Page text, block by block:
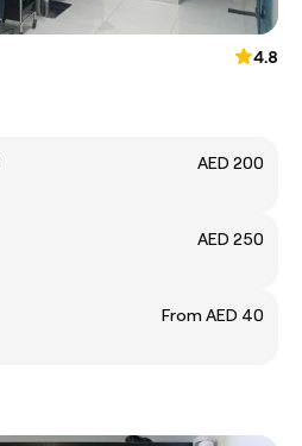
4.8
AED 200
AED 250
From AED 40